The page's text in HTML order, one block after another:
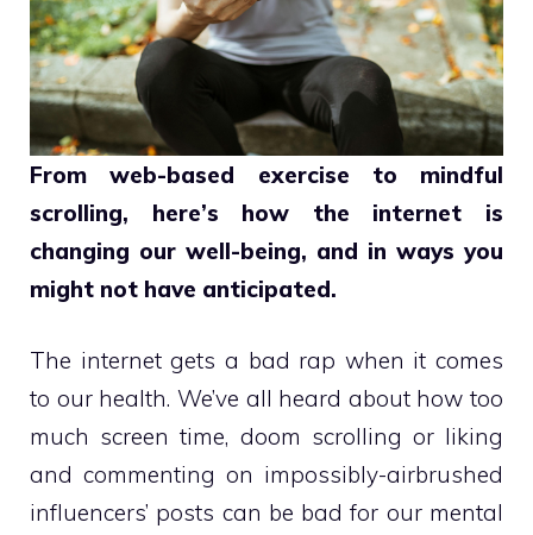
From web-based exercise to mindful
scrolling, here’s how the internet is
changing our well-being, and in ways you
might not have anticipated.
The internet gets a bad rap when it comes
to our health. We’ve all heard about how too
much screen time, doom scrolling or liking
and commenting on impossibly-airbrushed
influencers’ posts can be bad for our mental